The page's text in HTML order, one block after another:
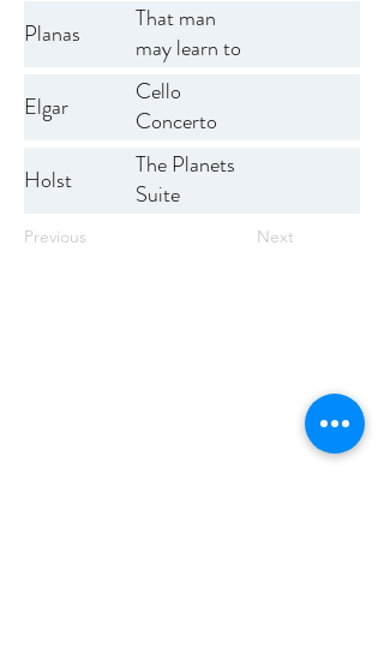
Planas
That man
may learn to
listen
Elgar
Cello
Concerto
Holst
The Planets
Suite
Previous Next